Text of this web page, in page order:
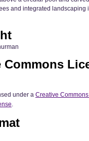
and integrated landscaping
Commons
under a Creative
.